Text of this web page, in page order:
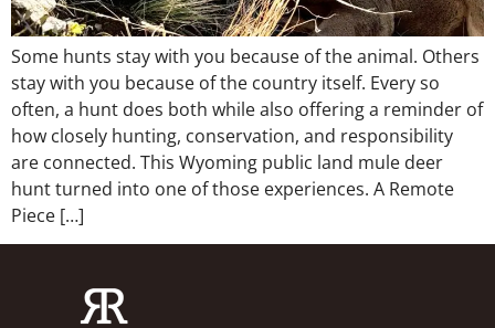
Some hunts stay with you because of the animal. Others
stay with you because of the country itself. Every so
often, a hunt does both while also offering a reminder of
how closely hunting, conservation, and responsibility
are connected. This Wyoming public land mule deer
hunt turned into one of those experiences. A Remote
Piece […]